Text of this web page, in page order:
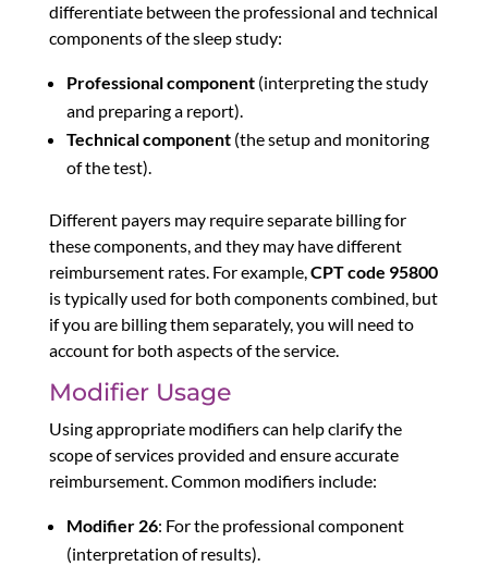
differentiate between the professional and technical
components of the sleep study:
Professional component(interpreting the study
and preparing a report).
Technical component(the setup and monitoring
of the test).
Different payers may require separate billing for
these components, and they may have different
reimbursement rates. For example,CPT code 95800
is typically used for both components combined, but
if you are billing them separately, you will need to
account for both aspects of the service.
Modifier Usage
Using appropriate modifiers can help clarify the
scope of services provided and ensure accurate
reimbursement. Common modifiers include:
Modifier 26: For the professional component
(interpretation of results).